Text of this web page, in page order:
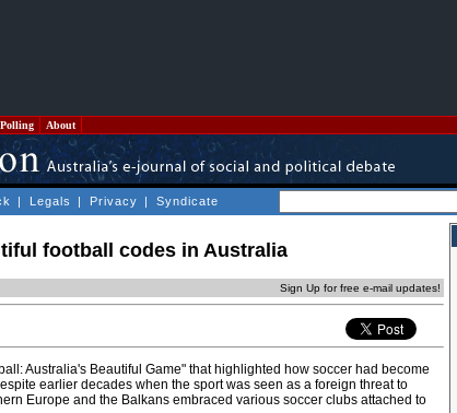
Polling About
| Legals | Privacy | Syndicate
football codes in Australia
Sign Up for free e-mail updates!
Australia's Beautiful Game" that highlighted how soccer had become
earlier decades when the sport was seen as a foreign threat to
Europe and the Balkans embraced various soccer clubs attached to